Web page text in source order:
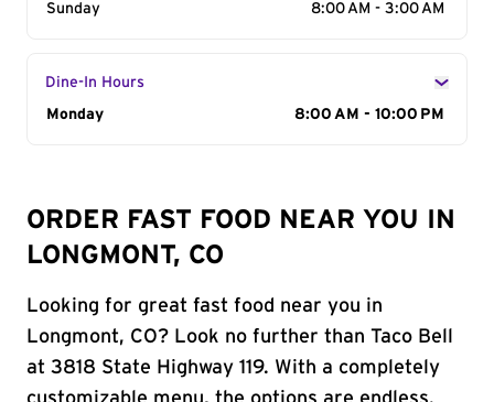
Sunday
8:00 AM - 3:00 AM
Dine-In Hours
Day of the Week
Monday 8:00 AM - 10:00 PM
ORDER FAST FOOD NEAR YOU IN
LONGMONT, CO
Looking for great fast food near you in
Longmont, CO? Look no further than Taco Bell
at 3818 State Highway 119. With a completely